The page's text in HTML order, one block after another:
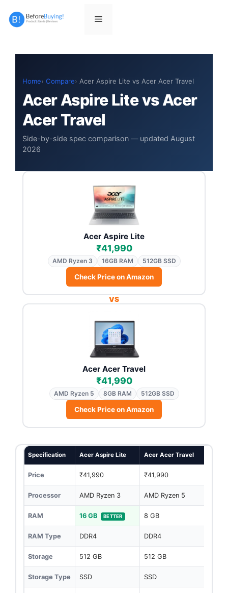
Menu
Home Compare Acer Aspire Lite vs Acer Acer Travel
Acer Aspire Lite vs Acer
Acer Travel
Side-by-side spec comparison — updated August
2026
Acer Aspire Lite
₹41,990
AMD Ryzen 3 16GB RAM 512GB SSD
Check Price on Amazon
VS
Acer Acer Travel
₹41,990
AMD Ryzen 5 8GB RAM 512GB SSD
Check Price on Amazon
Specification Acer Aspire Lite Acer Acer Travel
Price ₹41,990 ₹41,990
Processor AMD Ryzen 3 AMD Ryzen 5
RAM 16 GB BETTER 8 GB
RAM Type DDR4 DDR4
Storage 512 GB 512 GB
Storage Type SSD SSD